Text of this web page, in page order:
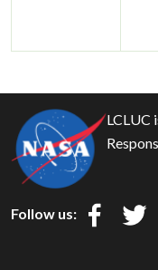
LCLUC
Follow us: